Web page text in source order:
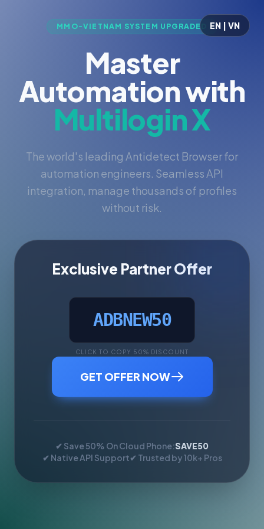
EN | VN
MMO-VIETNAM SYSTEM UPGRADED
Master
Automation with
Multilogin X
The world's leading Antidetect Browser for
automation engineers. Seamless API
integration, manage thousands of profiles
without risk.
Exclusive Partner Offer
ADBNEW50
CLICK TO COPY 50% DISCOUNT
GET OFFER NOW
✔ Save 50% On Cloud Phone:SAVE50
✔ Native API Support✔ Trusted by 10k+ Pros